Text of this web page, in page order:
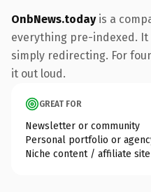
OnbNews.todayis a
everything pre-indexed. It
simply redirecting. For
it out loud.
GREAT FOR
Newsletter or community
Personal portfolio or
Niche content / affiliate site